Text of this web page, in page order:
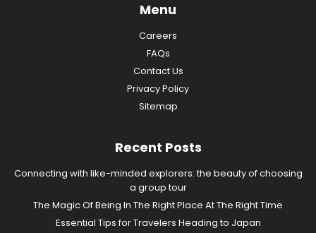
Menu
Careers
FAQs
Contact Us
Privacy Policy
Sitemap
Recent Posts
Connecting with like-minded explorers: the beauty of choosing
a group tour
The Magic Of Being In The Right Place At The Right Time
Essential Tips for Travelers Heading to Japan